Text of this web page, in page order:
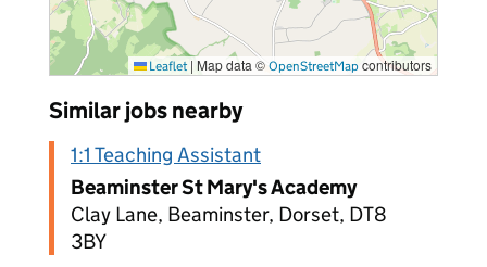
Leaflet | Map data © OpenStreetMap contributors
Similar jobs nearby
1:1 Teaching Assistant
Beaminster St Mary's Academy
Clay Lane, Beaminster, Dorset, DT8
3BY